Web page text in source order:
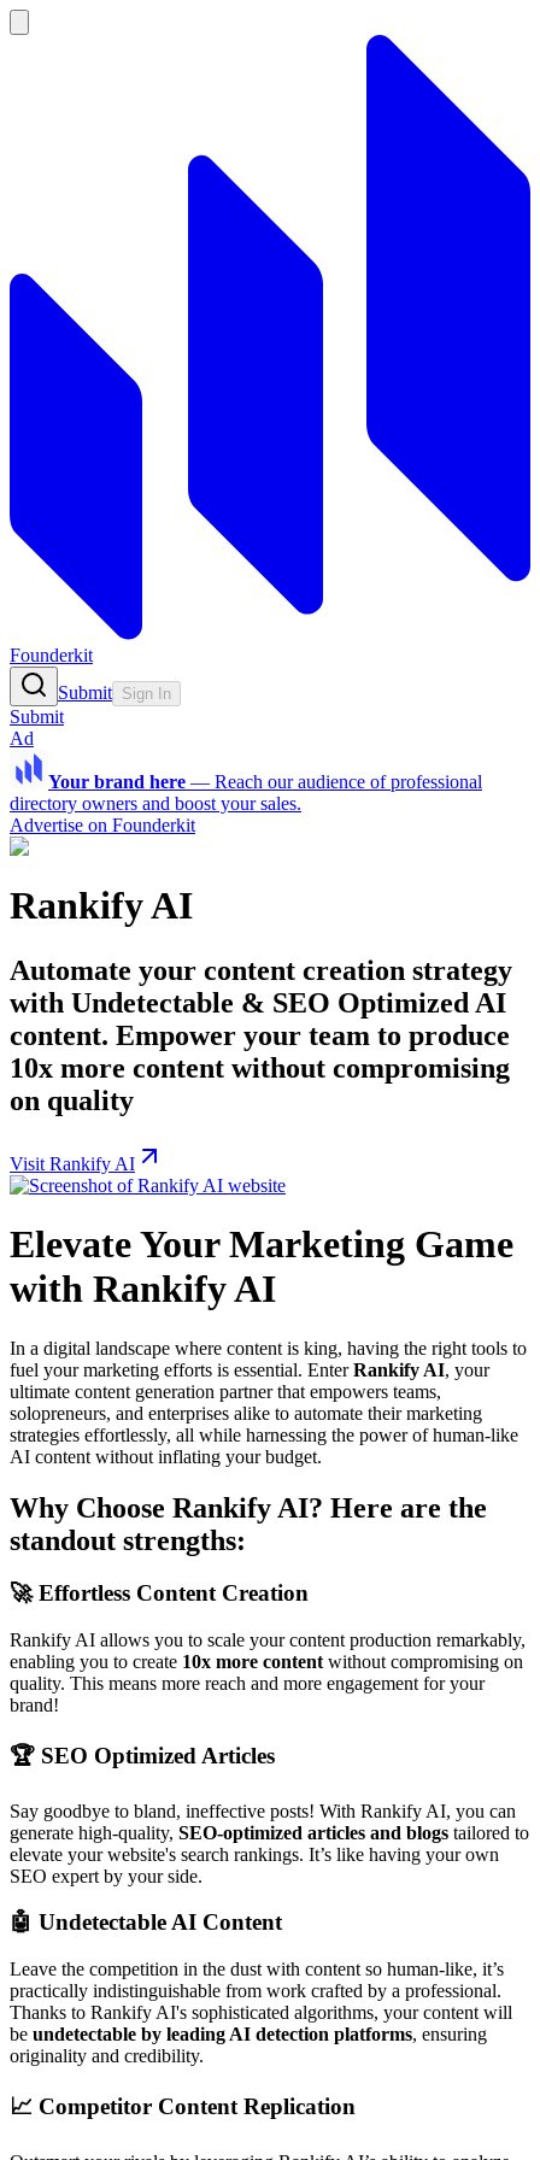
Founderkit
Submit Sign In
Submit
Ad
Your brand here — Reach our audience of professional
directory owners and boost your sales.
Advertise on Founderkit
Rankify AI
Automate your content creation strategy
with Undetectable & SEO Optimized AI
content. Empower your team to produce
10x more content without compromising
on quality
Visit Rankify AI
Elevate Your Marketing Game
with Rankify AI
In a digital landscape where content is king, having the right tools to
fuel your marketing efforts is essential. EnterRankify AI, your
ultimate content generation partner that empowers teams,
solopreneurs, and enterprises alike to automate their marketing
strategies effortlessly, all while harnessing the power of human-like
AI content without inflating your budget.
Why Choose Rankify AI? Here are the
standout strengths:
🚀Effortless Content Creation
Rankify AI allows you to scale your content production remarkably,
enabling you to create 10x more content without compromising on
quality. This means more reach and more engagement for your
brand!
🏆 SEO Optimized Articles
Say goodbye to bland, ineffective posts! With Rankify AI, you can
generate high-quality, SEO-optimized articles and blogs tailored to
elevate your website's search rankings. It’s like having your own
SEO expert by your side.
🤖 Undetectable AI Content
Leave the competition in the dust with content so human-like, it’s
practically indistinguishable from work crafted by a professional.
Thanks to Rankify AI's sophisticated algorithms, your content will
be undetectable by leading AI detection platforms, ensuring
originality and credibility.
📈 Competitor Content Replication